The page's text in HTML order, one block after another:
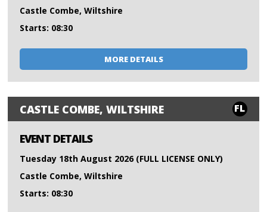
Castle Combe, Wiltshire
Starts: 08:30
MORE DETAILS
CASTLE COMBE, WILTSHIRE FL
EVENT DETAILS
Tuesday 18th August 2026 (FULL LICENSE ONLY)
Castle Combe, Wiltshire
Starts: 08:30